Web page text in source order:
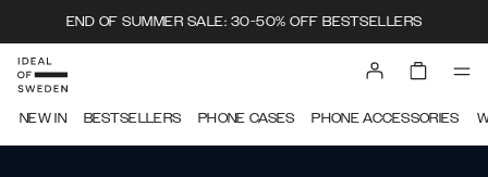
END OF SUMMER SALE: 30-50% OFF BESTSELLERS
NEW IN BESTSELLERS PHONE CASES PHONE ACCESSORIES